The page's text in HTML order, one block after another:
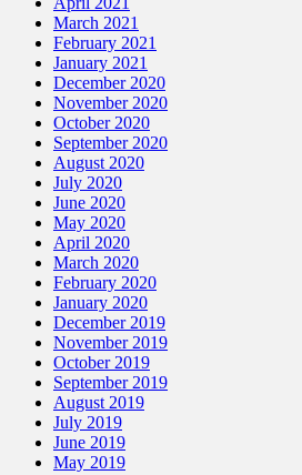
March 2021
February 2021
January 2021
December 2020
November 2020
October 2020
September 2020
August 2020
July 2020
June 2020
May 2020
April 2020
March 2020
February 2020
January 2020
December 2019
November 2019
October 2019
September 2019
August 2019
July 2019
June 2019
May 2019